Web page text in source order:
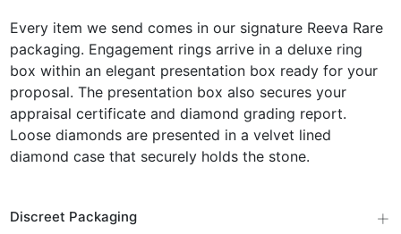
Every item we send comes in our signature Reeva Rare
packaging. Engagement rings arrive in a deluxe ring
box within an elegant presentation box ready for your
proposal. The presentation box also secures your
appraisal certificate and diamond grading report.
Loose diamonds are presented in a velvet lined
diamond case that securely holds the stone.
Discreet Packaging +